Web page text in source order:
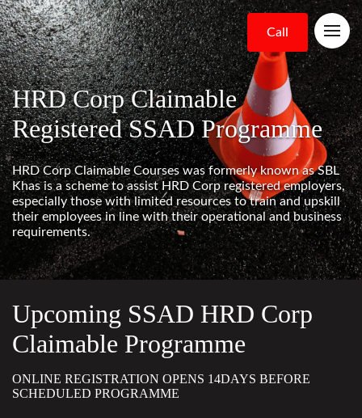
Call
HRD Corp Claimable
Registered SSAD Programme
HRD Corp Claimable Courses was formerly known as SBL
Khas is a scheme to assist HRD Corp registered employers,
especially those with limited resources to train and upskill
their employees in line with their operational and business
requirements.
Upcoming SSAD HRD Corp
Claimable Programme
ONLINE REGISTRATION OPENS 14DAYS BEFORE
SCHEDULED PROGRAMME